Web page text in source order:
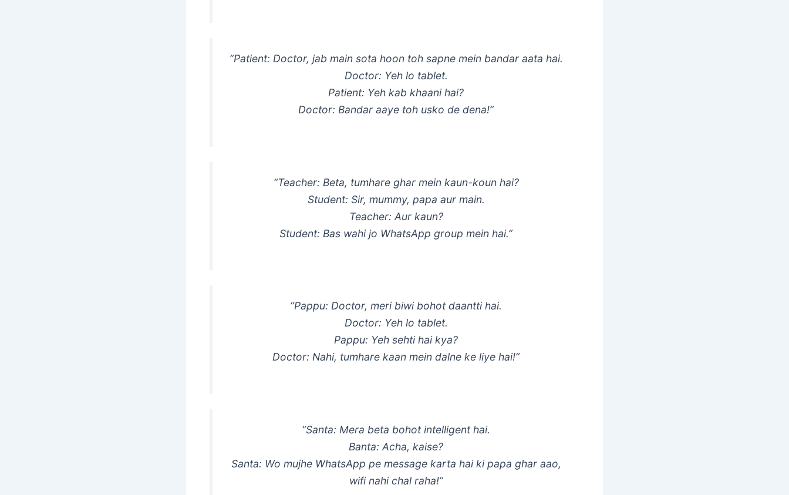
“Patient: Doctor, jab main sota hoon toh sapne mein bandar aata hai.
Doctor: Yeh lo tablet.
Patient: Yeh kab khaani hai?
Doctor: Bandar aaye toh usko de dena!”
“Teacher: Beta, tumhare ghar mein kaun-koun hai?
Student: Sir, mummy, papa aur main.
Teacher: Aur kaun?
Student: Bas wahi jo WhatsApp group mein hai.”
“Pappu: Doctor, meri biwi bohot daantti hai.
Doctor: Yeh lo tablet.
Pappu: Yeh sehti hai kya?
Doctor: Nahi, tumhare kaan mein dalne ke liye hai!”
“Santa: Mera beta bohot intelligent hai.
Banta: Acha, kaise?
Santa: Wo mujhe WhatsApp pe message karta hai ki papa ghar aao,
wifi nahi chal raha!”